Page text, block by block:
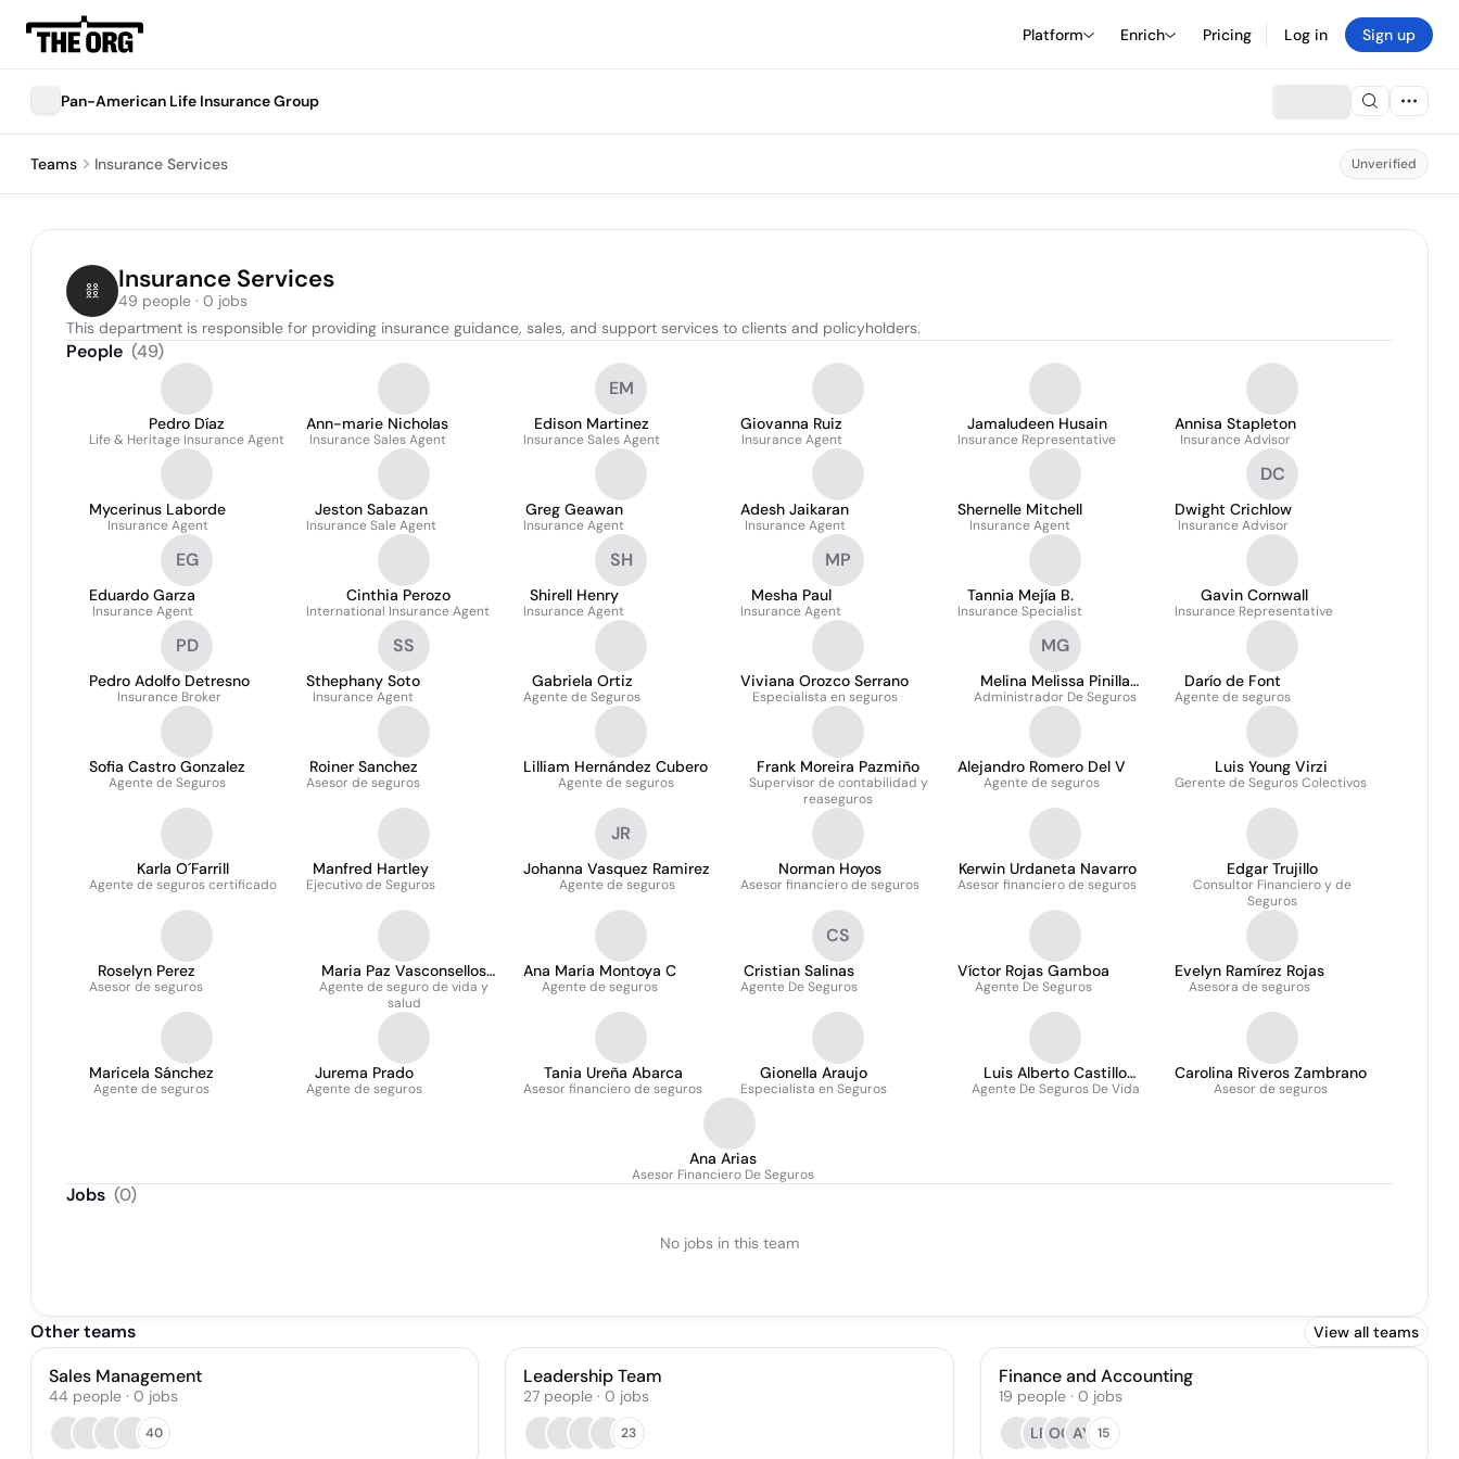
Platform Enrich Pricing Log in Sign up
Pan-American Life Insurance Group
Teams Insurance Services Unverified
Insurance Services
49 people · 0 jobs
This department is responsible for providing insurance guidance, sales, and support services to clients and policyholders.
People (49)
Pedro Díaz
Life & Heritage Insurance Agent
Ann-marie Nicholas
Insurance Sales Agent
EM
Edison Martinez
Insurance Sales Agent
Giovanna Ruiz
Insurance Agent
Jamaludeen Husain
Insurance Representative
Annisa Stapleton
Insurance Advisor
Mycerinus Laborde
Insurance Agent
Jeston Sabazan
Insurance Sale Agent
Greg Geawan
Insurance Agent
Adesh Jaikaran
Insurance Agent
Shernelle Mitchell
Insurance Agent
DC
Dwight Crichlow
Insurance Advisor
EG
Eduardo Garza
Insurance Agent
Cinthia Perozo
International Insurance Agent
SH
Shirell Henry
Insurance Agent
MP
Mesha Paul
Insurance Agent
Tannia Mejía B.
Insurance Specialist
Gavin Cornwall
Insurance Representative
PD
Pedro Adolfo Detresno
Insurance Broker
SS
Sthephany Soto
Insurance Agent
Gabriela Ortiz
Agente de Seguros
Viviana Orozco Serrano
Especialista en seguros
MG
Melina Melissa Pinilla
Grimaldo
Administrador De Seguros
Darío de Font
Agente de seguros
Sofia Castro Gonzalez
Agente de Seguros
Roiner Sanchez
Asesor de seguros
Lilliam Hernández Cubero
Agente de seguros
Frank Moreira Pazmiño
Supervisor de contabilidad y
reaseguros
Alejandro Romero Del V
Agente de seguros
Luis Young Virzi
Gerente de Seguros Colectivos
Karla O´Farrill
Agente de seguros certificado
Manfred Hartley
Ejecutivo de Seguros
JR
Johanna Vasquez Ramirez
Agente de seguros
Norman Hoyos
Asesor financiero de seguros
Kerwin Urdaneta Navarro
Asesor financiero de seguros
Edgar Trujillo
Consultor Financiero y de
Seguros
Roselyn Perez
Asesor de seguros
Maria Paz Vasconsellos
Bacigalupo
Agente de seguro de vida y
salud
Ana Maria Montoya C
Agente de seguros
CS
Cristian Salinas
Agente De Seguros
Víctor Rojas Gamboa
Agente De Seguros
Evelyn Ramírez Rojas
Asesora de seguros
Maricela Sánchez
Agente de seguros
Jurema Prado
Agente de seguros
Tania Ureña Abarca
Asesor financiero de seguros
Gionella Araujo
Especialista en Seguros
Luis Alberto Castillo
Huertas
Agente De Seguros De Vida
Carolina Riveros Zambrano
Asesor de seguros
Ana Arias
Asesor Financiero De Seguros
Jobs (0)
No jobs in this team
Other teams View all teams
Sales Management
44 people · 0 jobs
40
Leadership Team
27 people · 0 jobs
23
Finance and Accounting
19 people· 0 jobs
LFOC AY 15